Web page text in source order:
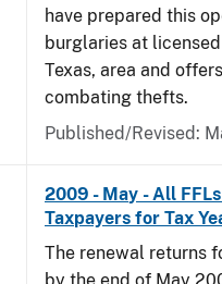
have prepared this
burglaries at
Texas, area and
combating thefts.
Published/Revised:
2009 - May - All
Taxpayers for Tax
The renewal returns